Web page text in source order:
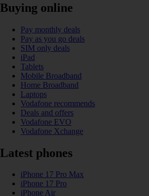
Buying online
Pay monthly deals
Pay as you go deals
SIM only deals
iPad
Tablets
Mobile Broadband
Home Broadband
Laptops
Vodafone recommends
Deals and offers
Vodafone EVO
Vodafone Xchange
Latest phones
iPhone 17 Pro Max
iPhone 17 Pro
iPhone Air